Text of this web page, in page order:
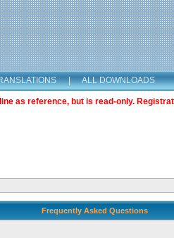
| ALL DOWNLOADS
as reference, but is read-only.
Frequently Asked Questions